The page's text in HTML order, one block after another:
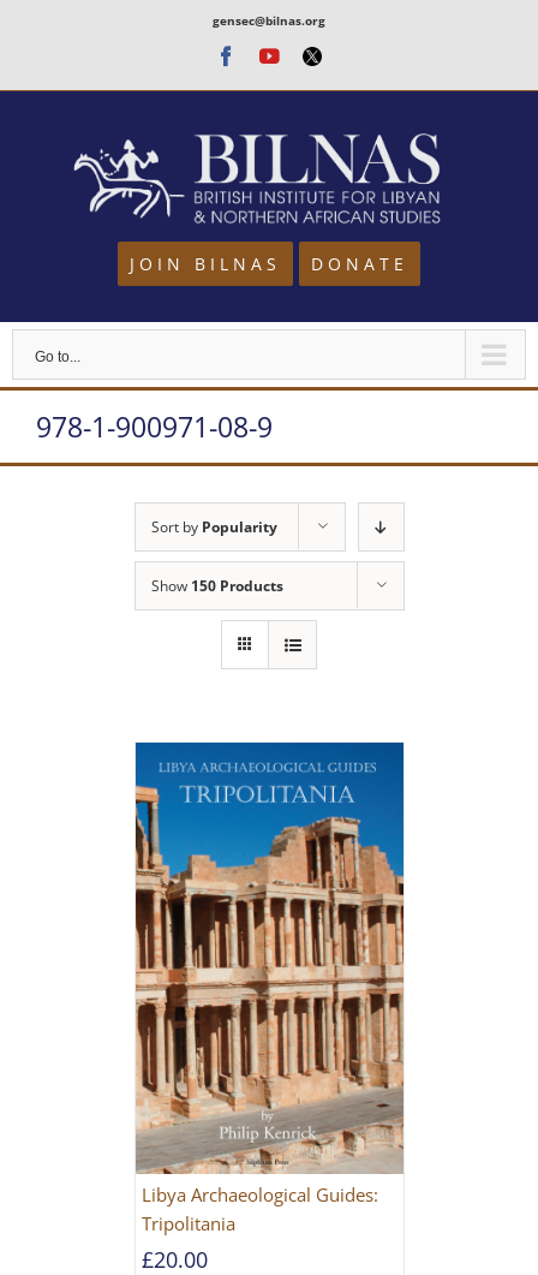
content
gensec@bilnas.org
Facebook
Youtube
Twitter
JOIN BILNAS DONATE
Go to...
978-1-900971-08-9
Sort by Popularity
Show 150 Products
Libya Archaeological Guides:
Tripolitania
£20.00